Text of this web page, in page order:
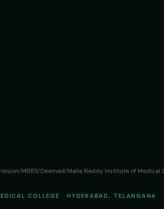
/MBBS/Deemed/Malla Reddy Institute of Medical
COLLEGE · HYDERABAD, TELANGANA